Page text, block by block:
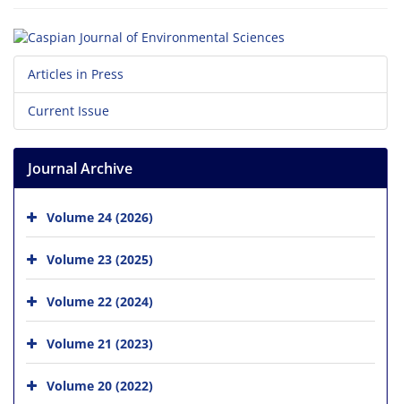
Articles in Press
Current Issue
Journal Archive
Volume 24 (2026)
Volume 23 (2025)
Volume 22 (2024)
Volume 21 (2023)
Volume 20 (2022)